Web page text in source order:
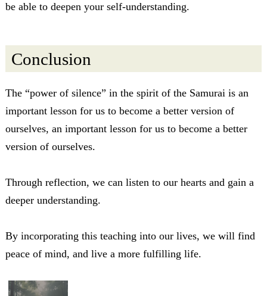
be able to deepen your self-understanding.
Conclusion
The “power of silence” in the spirit of the Samurai is an
important lesson for us to become a better version of
ourselves, an important lesson for us to become a better
version of ourselves.
Through reflection, we can listen to our hearts and gain a
deeper understanding.
By incorporating this teaching into our lives, we will find
peace of mind, and live a more fulfilling life.